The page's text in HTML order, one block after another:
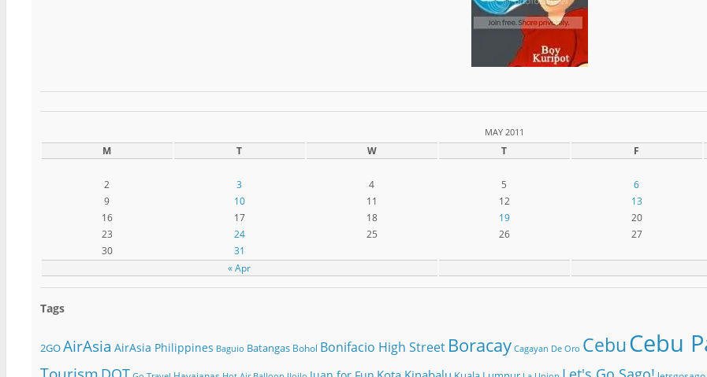
MAY 2011
M T W T F
« Apr
2
3 4 5 6
9
10 11 12 13
16
17 18 19 20
23
24 25 26 27
30
31
Tags
2GOAirAsia AirAsia Philippines Baguio Batangas Bohol Bonifacio High Street Boracay Cagayan De Oro CebuCebu